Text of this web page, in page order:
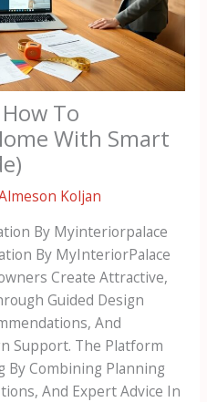
To
With Smart
Koljan
By Myinteriorpalace
By MyInteriorPalace
Create Attractive,
Guided Design
And
Support. The Platform
By Combining Planning
And Expert Advice In